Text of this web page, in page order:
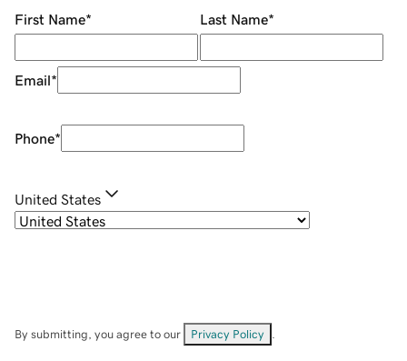
First Name* Last Name*
Email*
Phone*
United States
By submitting, you agree to our Privacy Policy